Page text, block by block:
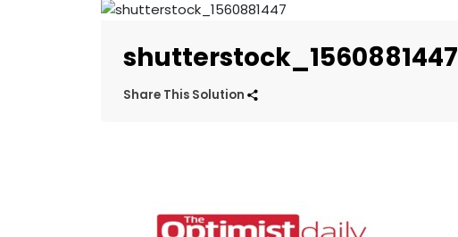
shutterstock_1560881447
Share This Solution